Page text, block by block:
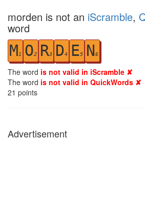
morden is not an iScramble,
word
M1 O2 R3 D4 E5 N6
The word is not valid in iScramble ✘
The word is not valid in QuickWords ✘
21 points
Advertisement